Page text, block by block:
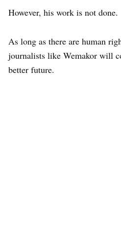
However, his work is not done.
As long as there are human
journalists like Wemakor will
better future.